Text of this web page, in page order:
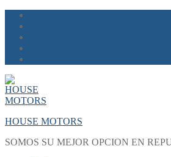
Skip
content
Menu
Close
HOUSE MOTORS
SOMOS SU MEJOR OPCION EN